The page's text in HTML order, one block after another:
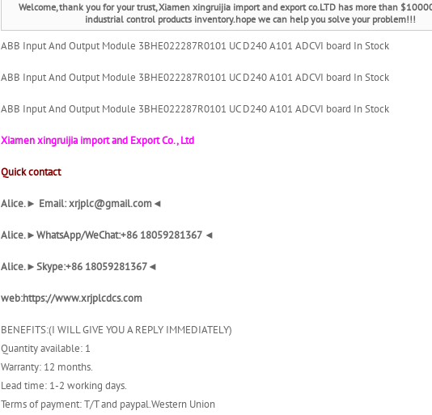
Welcome, thank you for your trust, Xiamen xingruijia import and export co.LTD has more than
industrial control products inventory.hope we can help you solve your problem!!!
ABB Input And Output Module 3BHE022287R0101 UC D240 A101 ADCVI board In Stock
ABB Input And Output Module 3BHE022287R0101 UC D240 A101 ADCVI board In Stock
ABB Input And Output Module 3BHE022287R0101 UC D240 A101 ADCVI board In Stock
Xiamen xingruijia import and Export Co., Ltd
Quick contact
Alice.► Email: xrjplc@gmail.com◄
Alice.►WhatsApp/WeChat:+86 18059281367 ◄
Alice.►Skype:+86 18059281367◄
web:https://www.xrjplcdcs.com
BENEFITS:(I WILL GIVE YOU A REPLY IMMEDIATELY)
Quantity available: 1
Warranty: 12 months.
Lead time: 1-2 working days.
Terms of payment: T/T and paypal.Western Union